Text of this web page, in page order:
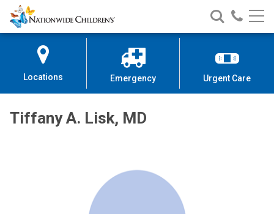
Skip
to
Content
Nationwide
Children’s
Search
Nationwide
Children’s
Call
Locations Emergency Urgent Care
Tiffany A. Lisk, MD